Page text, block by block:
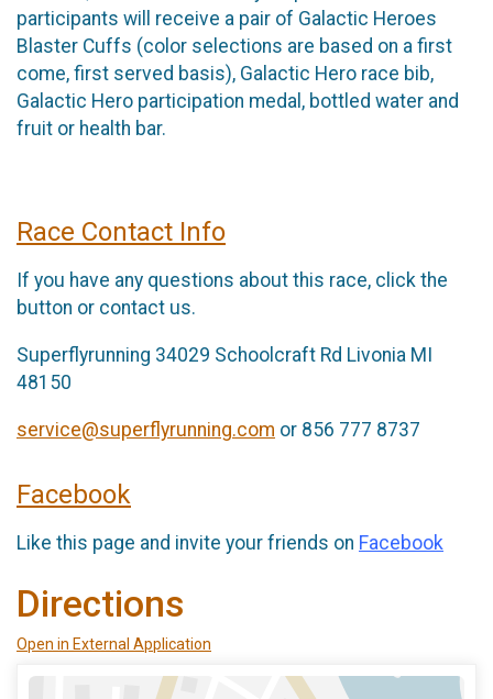
participants will receive a pair of Galactic Heroes
Blaster Cuffs (color selections are based on a first
come, first served basis), Galactic Hero race bib,
Galactic Hero participation medal, bottled water and
fruit or health bar.
Race Contact Info
If you have any questions about this race, click the
button or contact us.
Superflyrunning 34029 Schoolcraft Rd Livonia MI
48150
service@superflyrunning.com or 856 777 8737
Facebook
Like this page and invite your friends on Facebook
Directions
Open in External Application